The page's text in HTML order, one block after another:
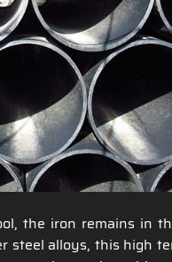
the iron remains in
alloys, this high